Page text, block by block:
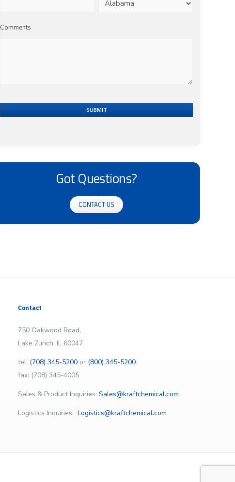
Comments
SUBMIT
Got Questions?
CONTACT US
Contact
750 Oakwood Road,
Lake Zurich, IL 60047
tel: (708) 345-5200or (800) 345-5200
fax: (708) 345-4005
Sales & Product Inquiries: Sales@kraftchemical.com
Logistics Inquiries: Logistics@kraftchemical.com